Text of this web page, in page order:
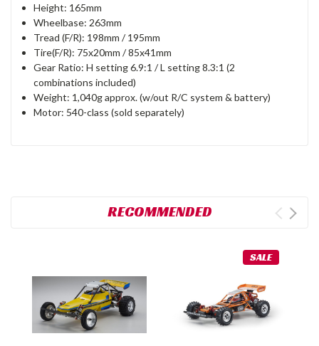
Height: 165mm
Wheelbase: 263mm
Tread (F/R): 198mm / 195mm
Tire(F/R): 75x20mm / 85x41mm
Gear Ratio: H setting 6.9:1 / L setting 8.3:1 (2
combinations included)
Weight: 1,040g approx. (w/out R/C system & battery)
Motor: 540-class (sold separately)
RECOMMENDED
SALE